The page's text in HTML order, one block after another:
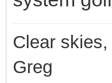
Clear skies,
Greg